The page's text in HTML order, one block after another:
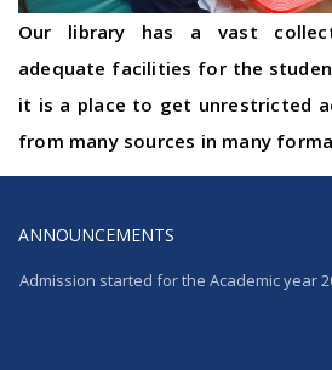
Our library has a vast
adequate facilities for the
it is a place to get unrestricted
from many sources in many
ANNOUNCEMENTS
Admission started for the Academic year